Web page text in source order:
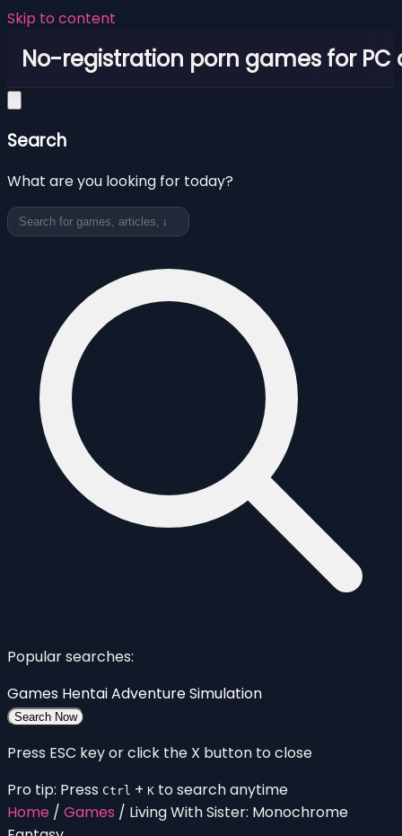
Skip to content
No-registration porn games for PC
Search
What are you looking for today?
Popular searches:
Games HentaiAdventureSimulation
Search Now
Press ESC key or click the X button to close
Pro tip: Press Ctrl + K to search anytime
Home / Games / Living With Sister: Monochrome